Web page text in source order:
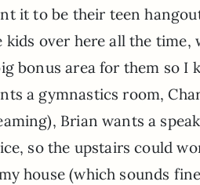
it to be their teen
kids over here all the time,
bonus area for them so I
a gymnastics room,
Brian wants a
so the upstairs could
house (which sounds